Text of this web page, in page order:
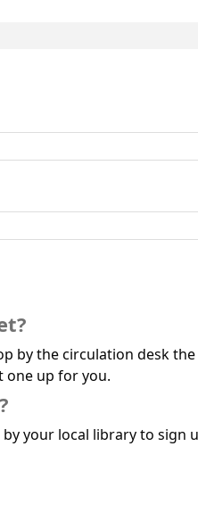
by the circulation desk
one up for you.
your local library to sign